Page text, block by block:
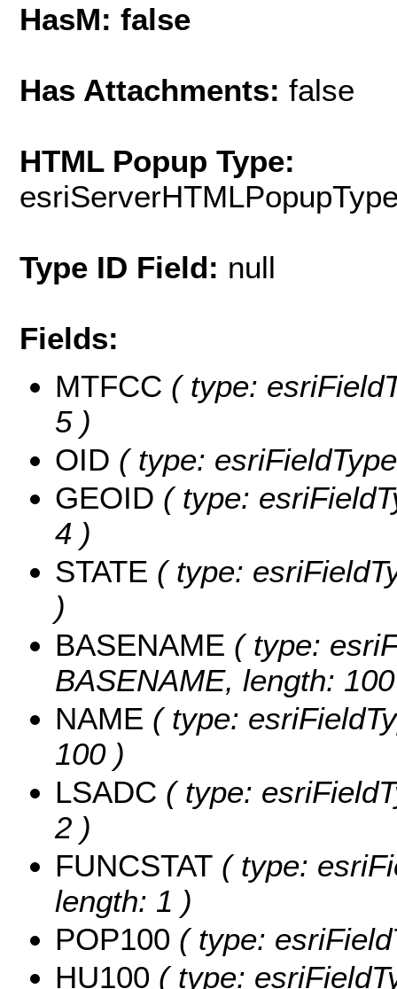
HasM: false
Has Attachments: false
HTML Popup Type:
Type ID Field: null
Fields:
MTFCC ( type:
5 )
OID ( type:
GEOID ( type:
4 )
STATE ( type:
)
BASENAME ( type:
BASENAME, length:
NAME ( type:
100 )
LSADC ( type:
2 )
FUNCSTAT ( type:
length: 1 )
POP100 ( type:
HU100 ( type: